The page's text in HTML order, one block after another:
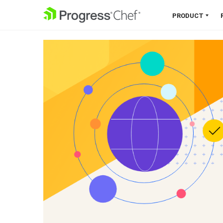
SKIP NAVIGATION PRODUCT
Unify infrastructure, compliance,
orchestration and more on one
single platform.
Explore the Platform